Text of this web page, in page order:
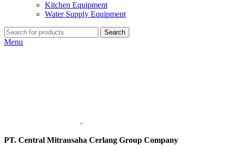
Kitchen Equipment
Water Supply Equipment
Search
Menu
PT. Central Mitrausaha Cerlang Group Company